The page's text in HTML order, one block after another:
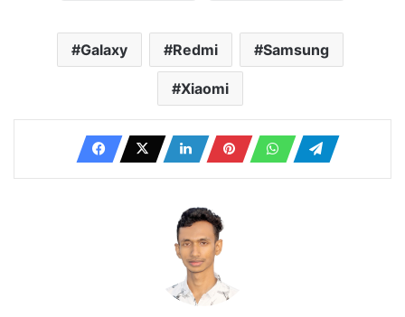
Galaxy Redmi Samsung
Xiaomi